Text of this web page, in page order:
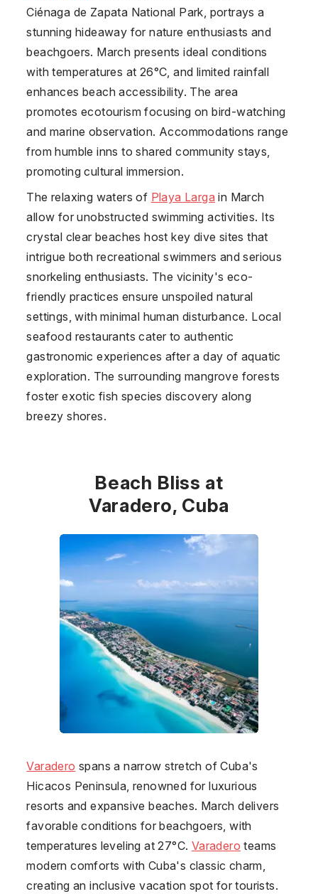
Ciénaga de Zapata National Park, portrays a
stunning hideaway for nature enthusiasts and
beachgoers. March presents ideal conditions
with temperatures at 26°C, and limited rainfall
enhances beach accessibility. The area
promotes ecotourism focusing on bird-watching
and marine observation. Accommodations range
from humble inns to shared community stays,
promoting cultural immersion.
The relaxing waters of Playa Larga in March
allow for unobstructed swimming activities. Its
crystal clear beaches host key dive sites that
intrigue both recreational swimmers and serious
snorkeling enthusiasts. The vicinity's eco-
friendly practices ensure unspoiled natural
settings, with minimal human disturbance. Local
seafood restaurants cater to authentic
gastronomic experiences after a day of aquatic
exploration. The surrounding mangrove forests
foster exotic fish species discovery along
breezy shores.
Beach Bliss at
Varadero, Cuba
Varadero spans a narrow stretch of Cuba's
Hicacos Peninsula, renowned for luxurious
resorts and expansive beaches. March delivers
favorable conditions for beachgoers, with
temperatures leveling at 27°C. Varadero teams
modern comforts with Cuba's classic charm,
creating an inclusive vacation spot for tourists.